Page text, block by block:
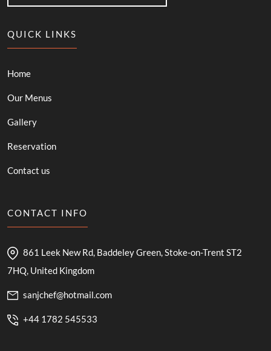
QUICK LINKS
Home
Our Menus
Gallery
Reservation
Contact us
CONTACT INFO
861 Leek New Rd, Baddeley Green, Stoke-on-Trent ST2
7HQ, United Kingdom
sanjchef@hotmail.com
+44 1782 545533